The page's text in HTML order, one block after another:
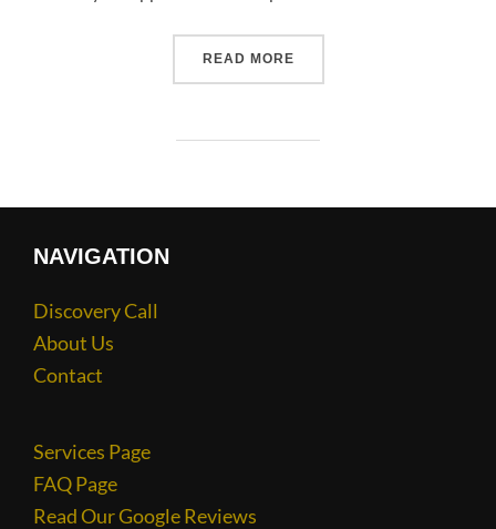
READ MORE
NAVIGATION
Discovery Call
About Us
Contact
Services Page
FAQ Page
Read Our Google Reviews